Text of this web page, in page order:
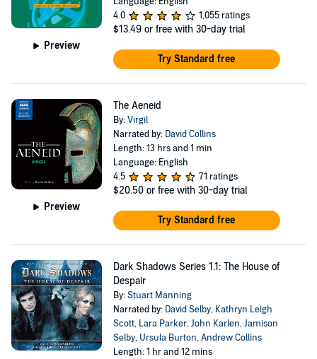
Preview
4.0
1,055 ratings
$13.49 or free with 30-day trial
Try Standard free
Preview
The Aeneid
By:Virgil
Narrated by: David Collins
Length: 13 hrs and 1 min
Language: English
4.5
71 ratings
$20.50 or free with 30-day trial
Try Standard free
Dark Shadows Series 1.1: The House of
Despair
By:Stuart Manning
Narrated by: David Selby, Kathryn Leigh
Scott, Lara Parker,John Karlen,Jamison
Selby, Ursula Burton,Andrew Collins
Length: 1 hr and 12 mins